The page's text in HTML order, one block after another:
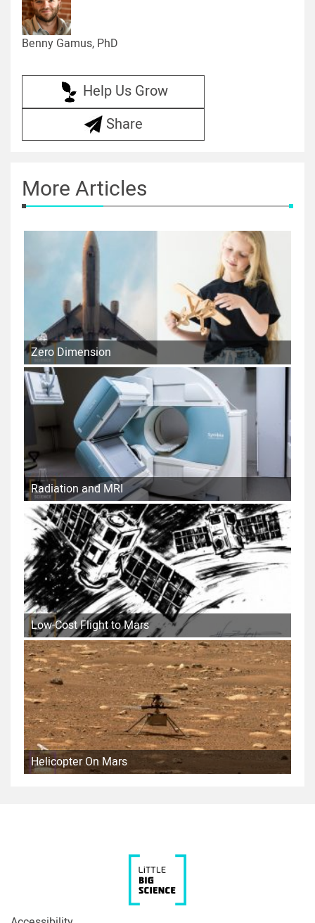
Benny Gamus, PhD
Help Us Grow
Share
More Articles
Zero Dimension
Radiation and MRI
Low-Cost Flight to Mars
Helicopter On Mars